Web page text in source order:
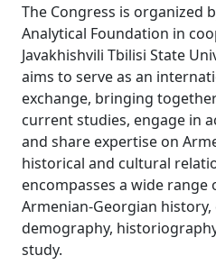
The Congress is organized
Analytical Foundation in
Javakhishvili Tbilisi State
aims to serve as an
exchange, bringing
current studies, engage in
and share expertise on
historical and cultural
encompasses a wide
Armenian-Georgian
demography,
study.